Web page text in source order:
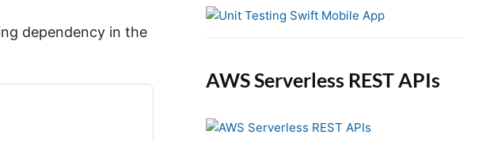
dependency in the
AWS Serverless REST APIs